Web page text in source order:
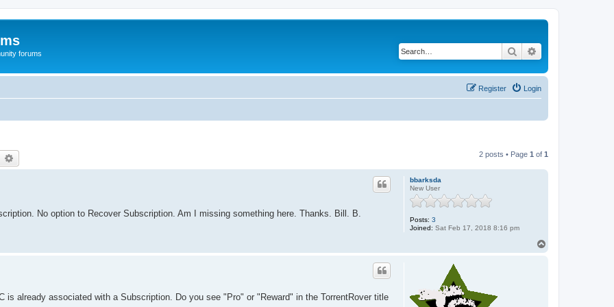
forums Search
Login
Register
2 posts • Page 1 of 1
bbarksda
New User
Posts: 3
Joined: Sat Feb 17, 2018 8:16 pm
No option to Recover Subscription. Am I missing something here. Thanks. Bill. B.
already associated with a Subscription. Do you see "Pro" or "Reward" in the TorrentRover title